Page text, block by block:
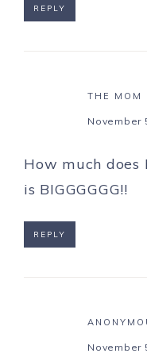
REPLY
THE MOM
November
How much does
is BIGGGGGG!!
REPLY
November